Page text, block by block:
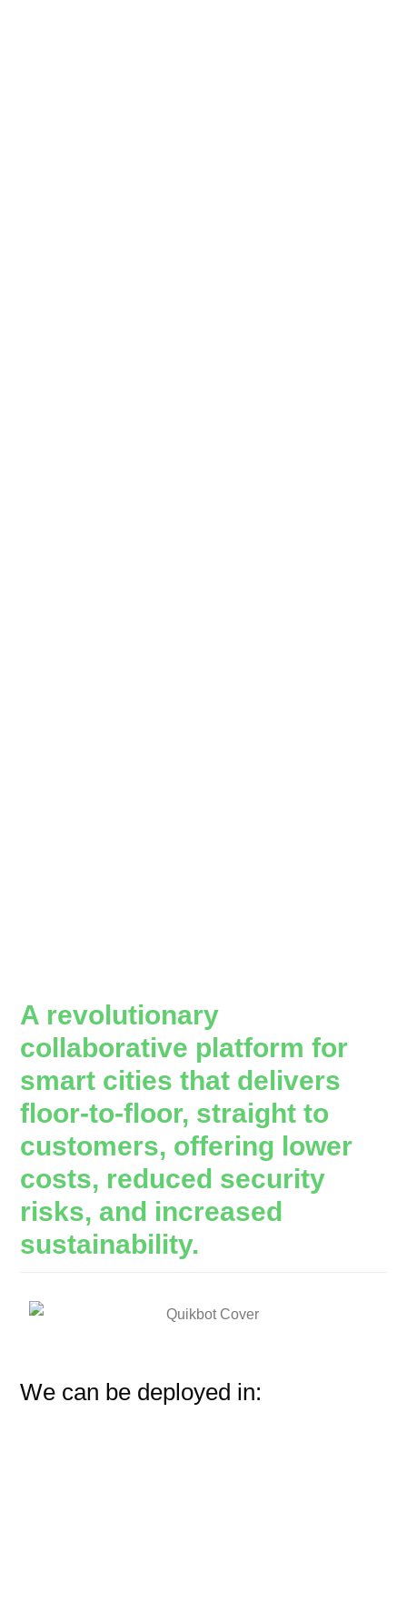
A revolutionary
collaborative platform for
smart cities that delivers
floor-to-floor, straight to
customers, offering lower
costs, reduced security
risks, and increased
sustainability.
We can be deployed in: